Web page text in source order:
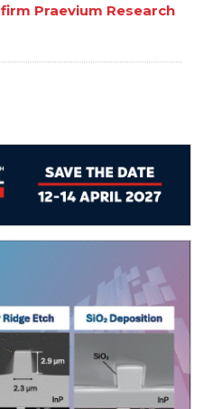
firm Praevium Research